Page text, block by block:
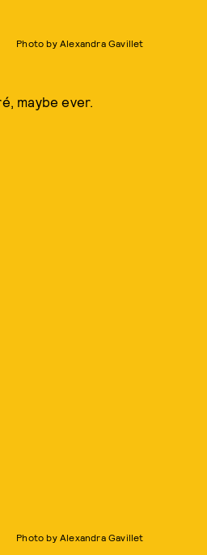
Photo by Alexandra Gavillet
maybe ever.
Photo by Alexandra Gavillet